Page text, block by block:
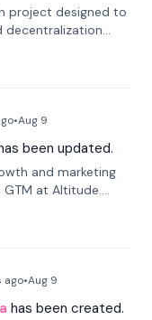
project designed to
decentralization
Proof Chain
supports smart
•Aug 9
been updated.
and marketing
at Altitude.
finance, he
cofounded Siempo
ago•Aug 9
has been created.